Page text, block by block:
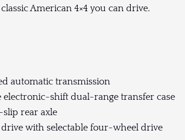
American 4×4 you can drive.
automatic transmission
electronic-shift dual-range transfer case
rear axle
with selectable four-wheel drive